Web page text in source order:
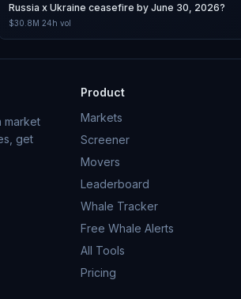
Russia x Ukraine ceasefire by June 30, 2026?
$30.8M 24h vol
market
get
Product
Markets
Screener
Movers
Leaderboard
Whale Tracker
Free Whale Alerts
All Tools
Pricing